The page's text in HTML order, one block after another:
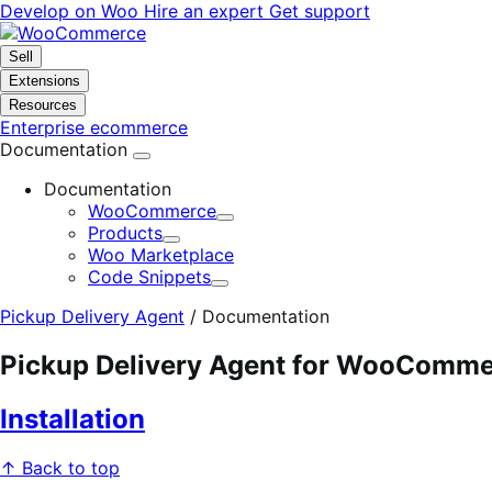
Skip
to
navigation
Skip
to
content
Develop on Woo Hire an expert Get support
Sell
Extensions
Resources
Enterprise ecommerce
Documentation
Documentation
WooCommerce
Expand
Products
Expand
Woo Marketplace
Code Snippets
Expand
Pickup Delivery Agent / Documentation
Pickup Delivery Agent for
Installation
↑ Back to top